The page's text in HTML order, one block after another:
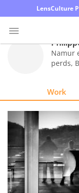
LensCulture
Explore
Learn
About
Us
Namur
perds,
Work